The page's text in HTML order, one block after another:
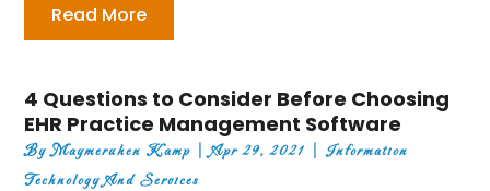
Read More
4 Questions to Consider Before Choosing
EHR Practice Management Software
ByMaymeruhen Kamp |Apr 29, 2021 |Information
Technology And Services